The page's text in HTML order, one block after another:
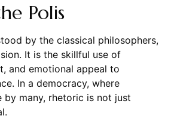
Polis
by the classical philosophers,
It is the skillful use of
and emotional appeal to
In a democracy, where
by many, rhetoric is not just